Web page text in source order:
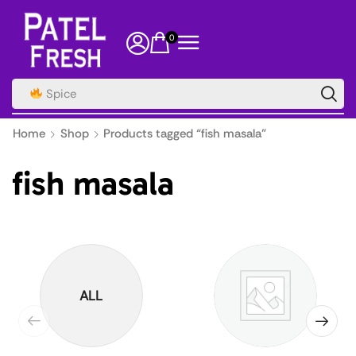
0
Spice
Home Shop Products tagged “fish masala”
fish masala
ALL